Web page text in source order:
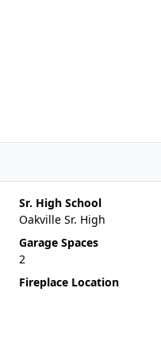
Sr. High School
Oakville Sr. High
Garage Spaces
2
Fireplace Location